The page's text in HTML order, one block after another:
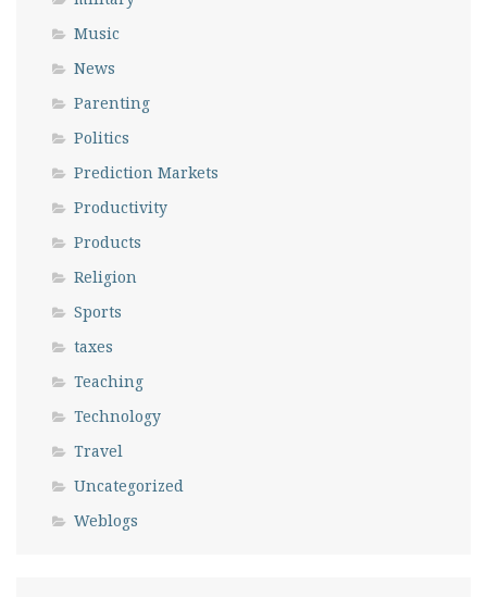
Music
News
Parenting
Politics
Prediction Markets
Productivity
Products
Religion
Sports
taxes
Teaching
Technology
Travel
Uncategorized
Weblogs